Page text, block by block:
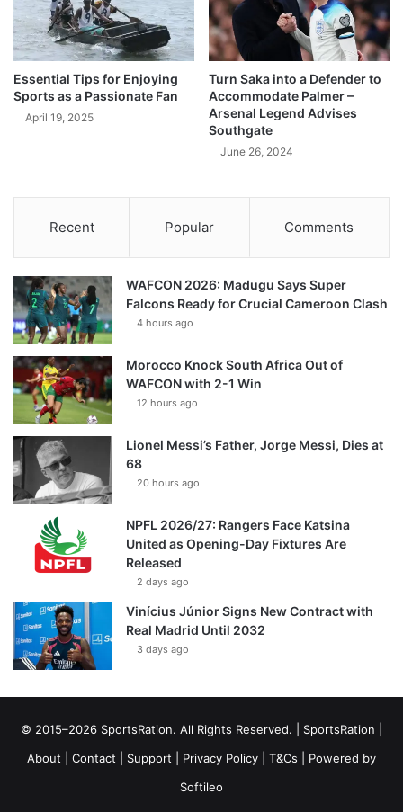
Essential Tips for Enjoying
Sports as a Passionate Fan
April 19, 2025
Turn Saka into a Defender to
Accommodate Palmer –
Arsenal Legend Advises
Southgate
June 26, 2024
Recent Popular Comments
WAFCON 2026: Madugu Says Super
Falcons Ready for Crucial Cameroon Clash
4 hours ago
Morocco Knock South Africa Out of
WAFCON with 2-1 Win
12 hours ago
Lionel Messi’s Father, Jorge Messi, Dies at
68
20 hours ago
NPFL 2026/27: Rangers Face Katsina
United as Opening-Day Fixtures Are
Released
2 days ago
Vinícius Júnior Signs New Contract with
Real Madrid Until 2032
3 days ago
© 2015–2026 SportsRation. All Rights Reserved. | SportsRation
About
Contact Support Privacy Policy T&Cs | Powered by
Softileo